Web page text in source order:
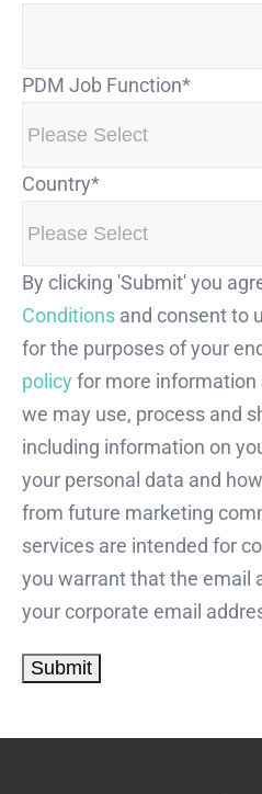
PDM Job Function*
Country*
By clicking 'Submit' you
Conditions and consent to
for the purposes of your
policy for more information
we may use, process and
including information on
your personal data and
from future marketing
services are intended for
you warrant that the email
your corporate email